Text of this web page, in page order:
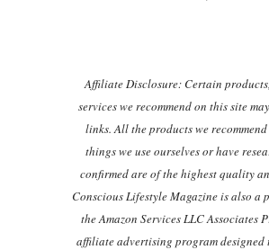
Affiliate Disclosure: Certain
services we recommend on this site
links. All the products we
things we use ourselves or have
confirmed are of the highest quality
Conscious Lifestyle Magazine is also a
the Amazon Services LLC Associates
affiliate advertising program designed